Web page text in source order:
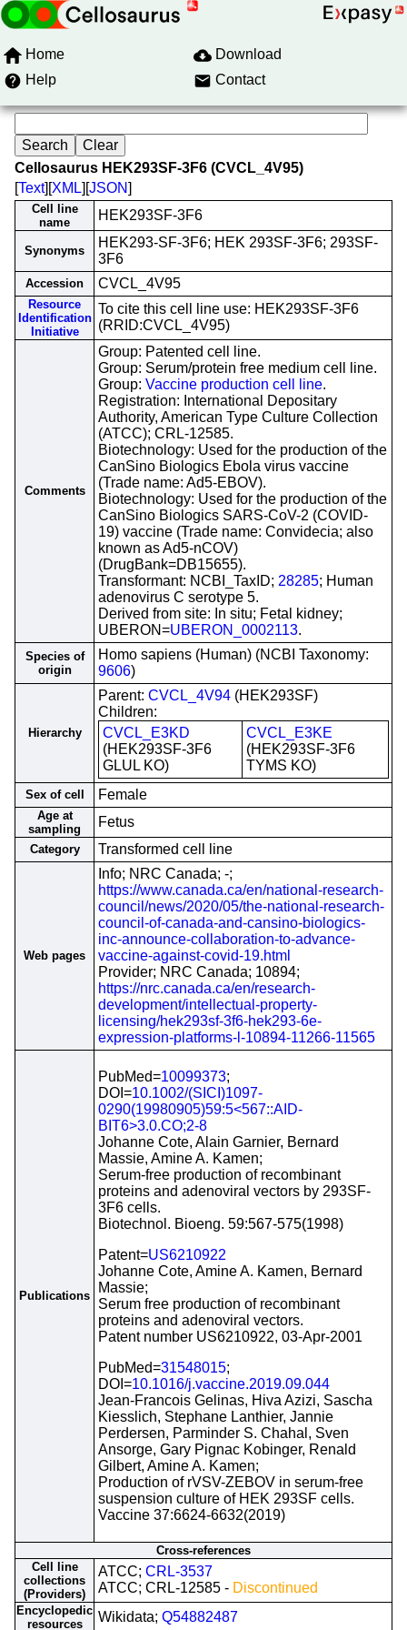
Home
Download
Help
Contact
Cellosaurus HEK293SF-3F6 (CVCL_4V95)
[Text][XML][JSON]
Cell line
name
HEK293SF-3F6
Synonyms
HEK293-SF-3F6; HEK 293SF-3F6; 293SF-
3F6
Accession CVCL_4V95
Resource
Identification
Initiative
To cite this cell line use: HEK293SF-3F6
(RRID:CVCL_4V95)
Comments
Group: Patented cell line.
Group: Serum/protein free medium cell line.
Group: Vaccine production cell line.
Registration: International Depositary
Authority, American Type Culture Collection
(ATCC); CRL-12585.
Biotechnology: Used for the production of the
CanSino Biologics Ebola virus vaccine
(Trade name: Ad5-EBOV).
Biotechnology: Used for the production of the
CanSino Biologics SARS-CoV-2 (COVID-
19) vaccine (Trade name: Convidecia; also
known as Ad5-nCOV)
(DrugBank=DB15655).
Transformant: NCBI_TaxID; 28285; Human
adenovirus C serotype 5.
Derived from site: In situ; Fetal kidney;
UBERON=UBERON_0002113.
Species of
origin
Homo sapiens (Human) (NCBI Taxonomy:
9606)
Hierarchy
Parent: CVCL_4V94 (HEK293SF)
Children:
CVCL_E3KD
(HEK293SF-3F6
GLUL KO)
CVCL_E3KE
(HEK293SF-3F6
TYMS KO)
Sex of cell Female
Age at
sampling
Fetus
Category Transformed cell line
Web pages
Info; NRC Canada; -;
https://www.canada.ca/en/national-research-
council/news/2020/05/the-national-research-
council-of-canada-and-cansino-biologics-
inc-announce-collaboration-to-advance-
vaccine-against-covid-19.html
Provider; NRC Canada; 10894;
https://nrc.canada.ca/en/research-
development/intellectual-property-
licensing/hek293sf-3f6-hek293-6e-
expression-platforms-l-10894-11266-11565
Publications
PubMed=10099373;
DOI=10.1002/(SICI)1097-
0290(19980905)59:5<567::AID-
BIT6>3.0.CO;2-8
Johanne Cote, Alain Garnier, Bernard
Massie, Amine A. Kamen;
Serum-free production of recombinant
proteins and adenoviral vectors by 293SF-
3F6 cells.
Biotechnol. Bioeng. 59:567-575(1998)
Patent=US6210922
Johanne Cote, Amine A. Kamen, Bernard
Massie;
Serum free production of recombinant
proteins and adenoviral vectors.
Patent number US6210922, 03-Apr-2001
PubMed=31548015;
DOI=10.1016/j.vaccine.2019.09.044
Jean-Francois Gelinas, Hiva Azizi, Sascha
Kiesslich, Stephane Lanthier, Jannie
Perdersen, Parminder S. Chahal, Sven
Ansorge, Gary Pignac Kobinger, Renald
Gilbert, Amine A. Kamen;
Production of rVSV-ZEBOV in serum-free
suspension culture of HEK 293SF cells.
Vaccine 37:6624-6632(2019)
Cross-references
Cell line
collections
(Providers)
ATCC; CRL-3537
ATCC; CRL-12585 - Discontinued
Encyclopedic
resources
Wikidata; Q54882487